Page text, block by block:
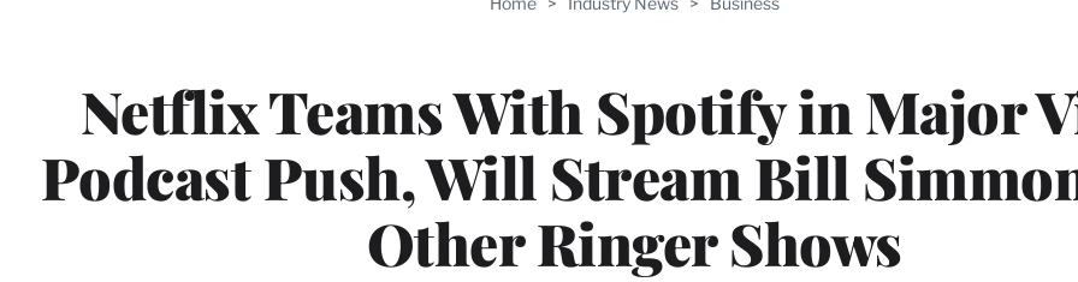
Netflix Teams With Spotify in Major
Podcast Push, Will Stream Bill
Other Ringer Shows